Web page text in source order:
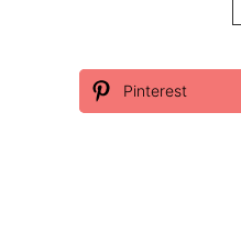
Pinterest